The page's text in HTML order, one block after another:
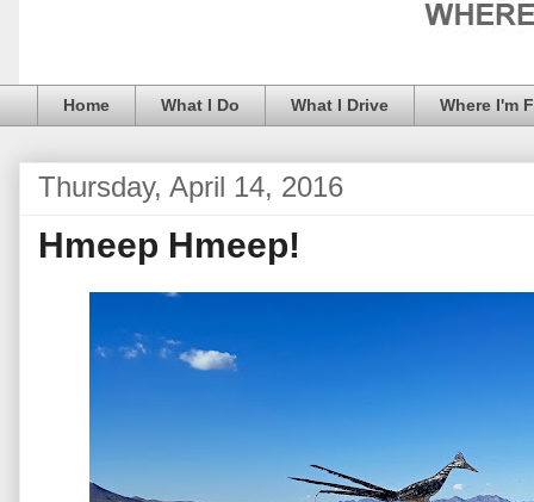
Home What I Do What I Drive Where I'm
Thursday, April 14, 2016
Hmeep Hmeep!